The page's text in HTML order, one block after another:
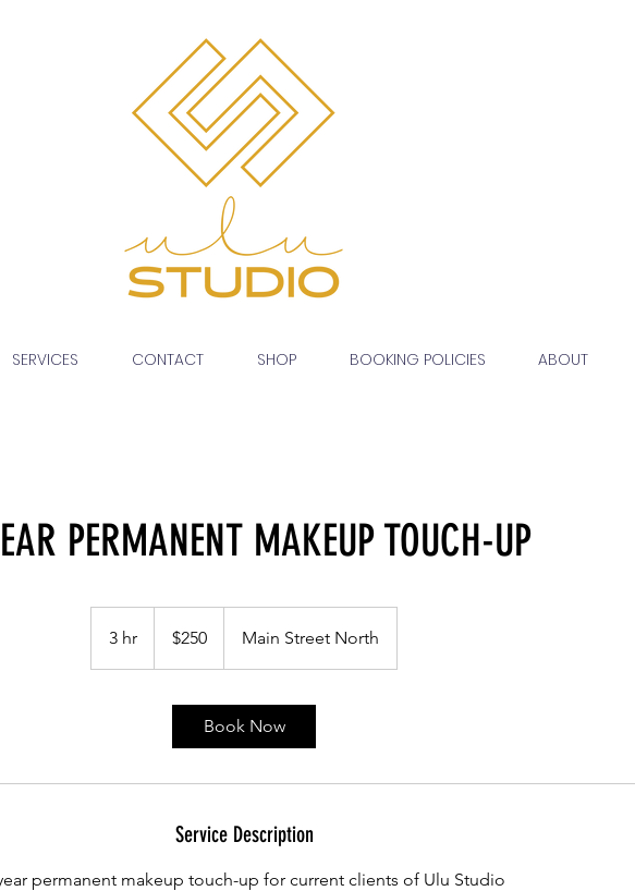
PERMANENT MAKEUP TOUCH-UP
3 hr
h
dollars$250 Main Street North
Book Now
Service Description
permanent makeup touch-up for current clients of Ulu Studio
SERVICES CONTACT SHOP BOOKING POLICIES ABOUT